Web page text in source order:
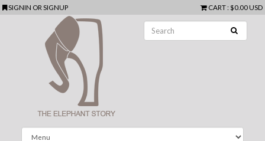
SIGNIN ORSIGNUP CART: $0.00 USD